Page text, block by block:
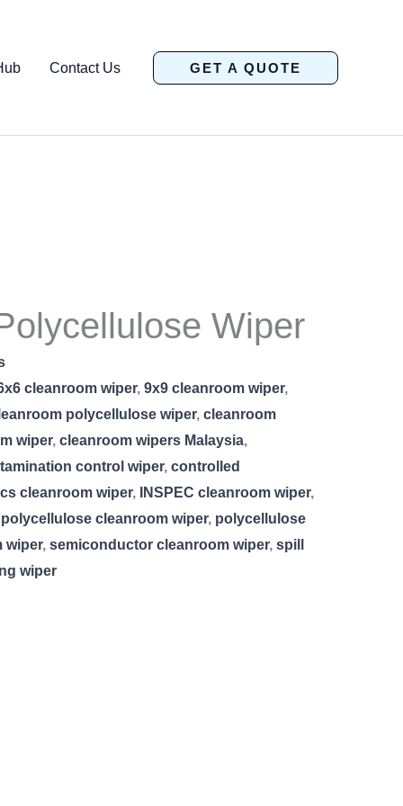
Contact Us GET A QUOTE
Wiper
cleanroom wiper, 9x9 cleanroom wiper,
polycellulose wiper, cleanroom
wiper, cleanroom wipers Malaysia,
control wiper, controlled
cleanroom wiper, INSPEC cleanroom wiper,
polycellulose cleanroom wiper, polycellulose
wiper, semiconductor cleanroom wiper, spill
wiper